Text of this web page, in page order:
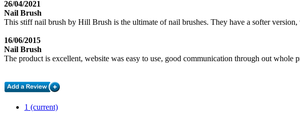
26/04/2021
Nail Brush
This stiff nail brush by Hill Brush is the ultimate of nail brushes. They have a softer
16/06/2015
Nail Brush
The product is excellent, website was easy to use, good communication through out whole
1 (current)